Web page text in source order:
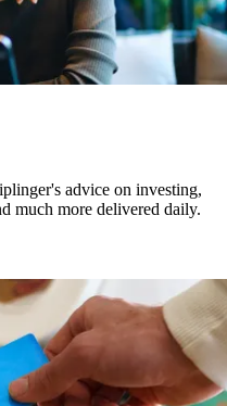
advice on investing,
much more delivered daily.